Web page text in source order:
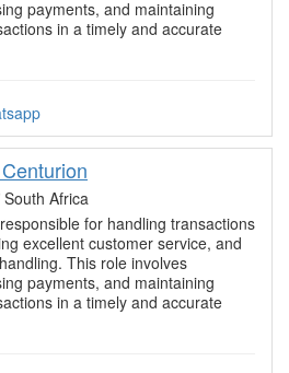
payments, and maintaining
in a timely and accurate
South Africa
for handling transactions
excellent customer service, and
This role involves
payments, and maintaining
in a timely and accurate